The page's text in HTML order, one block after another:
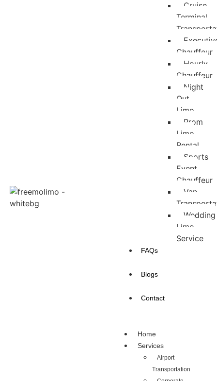
Cruise
Terminal
Chauffeur
Hourly
Chauffeur
Night
Out
Limo
Prom
Limo
Rental
Sports
Event
Chauffeur
Van
Wedding
Limo
Service
FAQs
Blogs
Contact
Home
Services
Airport
Transportation